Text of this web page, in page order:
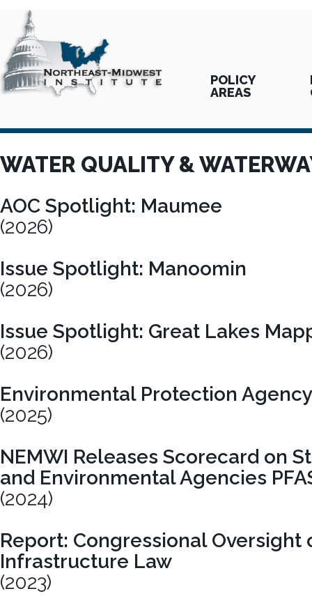
POLICY
AREAS
WATER QUALITY &
AOC Spotlight: Maumee
(2026)
Issue Spotlight: Manoomin
(2026)
Issue Spotlight: Great Lakes
(2026)
Environmental Protection
(2025)
NEMWI Releases Scorecard on
and Environmental Agencies
(2024)
Report: Congressional Oversight
Infrastructure Law
(2023)